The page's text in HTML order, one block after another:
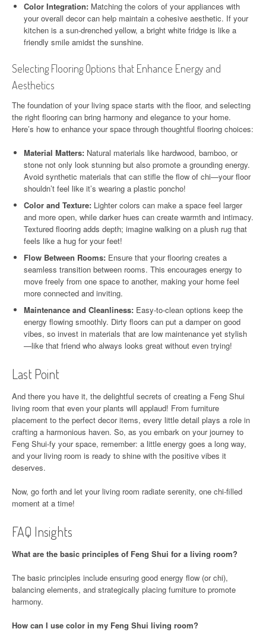
Color Integration: Matching the colors of your appliances with
your overall decor can help maintain a cohesive aesthetic. If your
kitchen is a sun-drenched yellow, a bright white fridge is like a
friendly smile amidst the sunshine.
Selecting Flooring Options that Enhance Energy and
Aesthetics
The foundation of your living space starts with the floor, and selecting
the right flooring can bring harmony and elegance to your home.
Here’s how to enhance your space through thoughtful flooring choices:
Material Matters: Natural materials like hardwood, bamboo, or
stone not only look stunning but also promote a grounding energy.
Avoid synthetic materials that can stifle the flow of chi—your floor
shouldn’t feel like it’s wearing a plastic poncho!
Color and Texture: Lighter colors can make a space feel larger
and more open, while darker hues can create warmth and intimacy.
Textured flooring adds depth; imagine walking on a plush rug that
feels like a hug for your feet!
Flow Between Rooms: Ensure that your flooring creates a
seamless transition between rooms. This encourages energy to
move freely from one space to another, making your home feel
more connected and inviting.
Maintenance and Cleanliness: Easy-to-clean options keep the
energy flowing smoothly. Dirty floors can put a damper on good
vibes, so invest in materials that are low maintenance yet stylish
—like that friend who always looks great without even trying!
Last Point
And there you have it, the delightful secrets of creating a Feng Shui
living room that even your plants will applaud! From furniture
placement to the perfect decor items, every little detail plays a role in
crafting a harmonious haven. So, as you embark on your journey to
Feng Shui-fy your space, remember: a little energy goes a long way,
and your living room is ready to shine with the positive vibes it
deserves.
Now, go forth and let your living room radiate serenity, one chi-filled
moment at a time!
FAQ Insights
What are the basic principles of Feng Shui for a living room?
The basic principles include ensuring good energy flow (or chi),
balancing elements, and strategically placing furniture to promote
harmony.
How can I use color in my Feng Shui living room?